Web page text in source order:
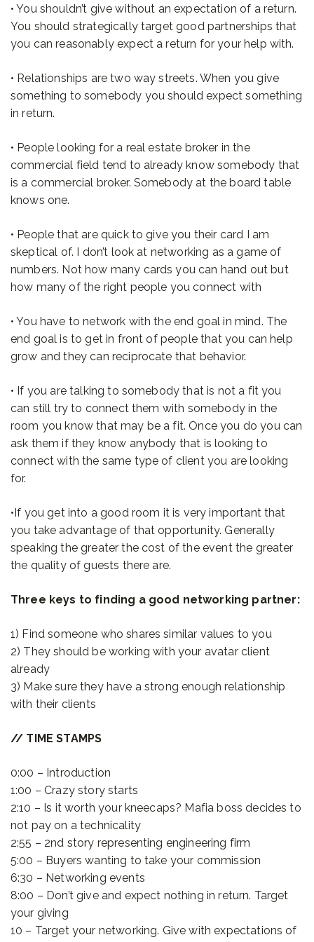
• You shouldn’t give without an expectation of a return.
You should strategically target good partnerships that
you can reasonably expect a return for your help with.
• Relationships are two way streets. When you give
something to somebody you should expect something
in return.
• People looking for a real estate broker in the
commercial field tend to already know somebody that
is a commercial broker. Somebody at the board table
knows one.
• People that are quick to give you their card I am
skeptical of. I don’t look at networking as a game of
numbers. Not how many cards you can hand out but
how many of the right people you connect with
• You have to network with the end goal in mind. The
end goal is to get in front of people that you can help
grow and they can reciprocate that behavior.
• If you are talking to somebody that is not a fit you
can still try to connect them with somebody in the
room you know that may be a fit. Once you do you can
ask them if they know anybody that is looking to
connect with the same type of client you are looking
for.
•If you get into a good room it is very important that
you take advantage of that opportunity. Generally
speaking the greater the cost of the event the greater
the quality of guests there are.
Three keys to finding a good networking partner:
1) Find someone who shares similar values to you
2) They should be working with your avatar client
already
3) Make sure they have a strong enough relationship
with their clients
// TIME STAMPS
0:00 – Introduction
1:00 – Crazy story starts
2:10 – Is it worth your kneecaps? Mafia boss decides to
not pay on a technicality
2:55 – 2nd story representing engineering firm
5:00 – Buyers wanting to take your commission
6:30 – Networking events
8:00 – Don’t give and expect nothing in return. Target
your giving
10 – Target your networking. Give with expectations of